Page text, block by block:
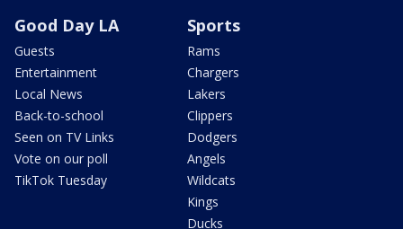
Good Day LA
Guests
Entertainment
Local News
Back-to-school
Seen on TV Links
Vote on our poll
TikTok Tuesday
Sports
Rams
Chargers
Lakers
Clippers
Dodgers
Angels
Wildcats
Kings
Ducks